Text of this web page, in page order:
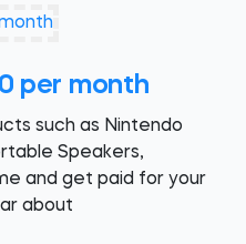
per month
such as Nintendo
Speakers,
and get paid for your
about